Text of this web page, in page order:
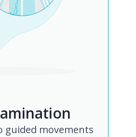
guided movements